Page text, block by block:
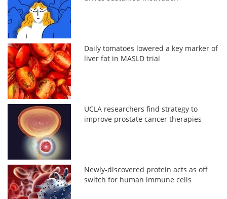
Daily tomatoes lowered a key marker of
liver fat in MASLD trial
UCLA researchers find strategy to
improve prostate cancer therapies
Newly-discovered protein acts as off
switch for human immune cells